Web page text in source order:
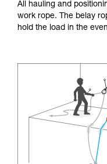
and
unsupervised.
We provide
All hauling and
work rope. The belay
hold the load in the